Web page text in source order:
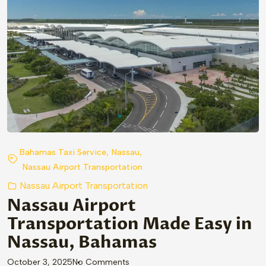
Bahamas Taxi Service, Nassau,
Nassau Airport Transportation
Nassau Airport Transportation
Nassau Airport
Transportation Made Easy in
Nassau, Bahamas
October 3, 2025No Comments